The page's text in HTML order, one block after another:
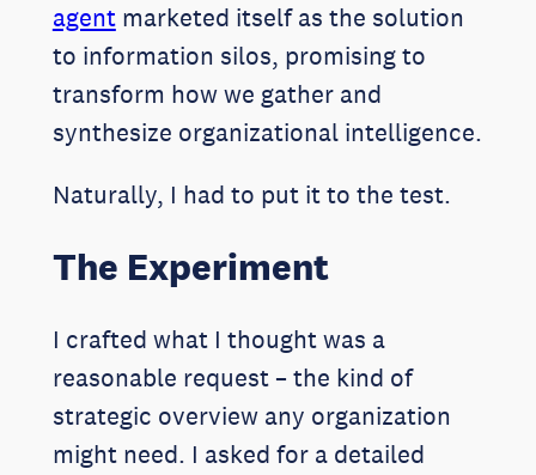
agentmarketed itself as the solution
to information silos, promising to
transform how we gather and
synthesize organizational intelligence.
Naturally, I had to put it to the test.
The Experiment
I crafted what I thought was a
reasonable request – the kind of
strategic overview any organization
might need. I asked for a detailed